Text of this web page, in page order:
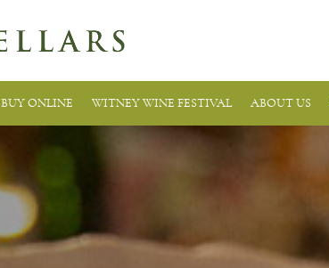
BUY ONLINE WITNEY WINE FESTIVAL ABOUT US